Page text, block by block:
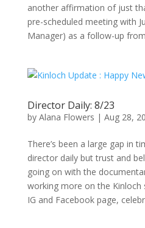
another affirmation of just
pre-scheduled meeting with
Manager) as a follow-up
Director Daily: 8/23
by Alana Flowers | Aug 28,
There’s been a large gap in
director daily but trust and
going on with the
working more on the Kinloch
IG and Facebook page,